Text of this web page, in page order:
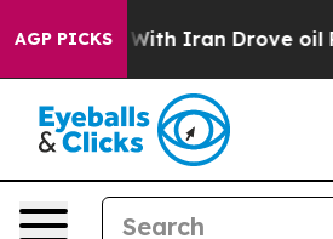
AGP PICKS
war With Iran Drove oil